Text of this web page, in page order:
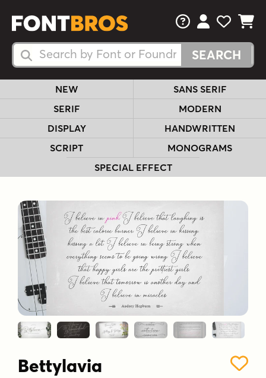
Search Fonts
Search Fonts
FAQsView Your
View
View
NEW
SANS SERIF
SERIF
MODERN
DISPLAY
HANDWRITTEN
SCRIPT
MONOGRAMS
SPECIAL EFFECT
Bettylavia